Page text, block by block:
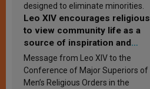
designed to eliminate minorities.
Leo XIV encourages religious
to view community life as a
source of inspiration and
sanctification
Message from Leo XIV to the
Conference of Major Superiors of
Men’s Religious Orders in the